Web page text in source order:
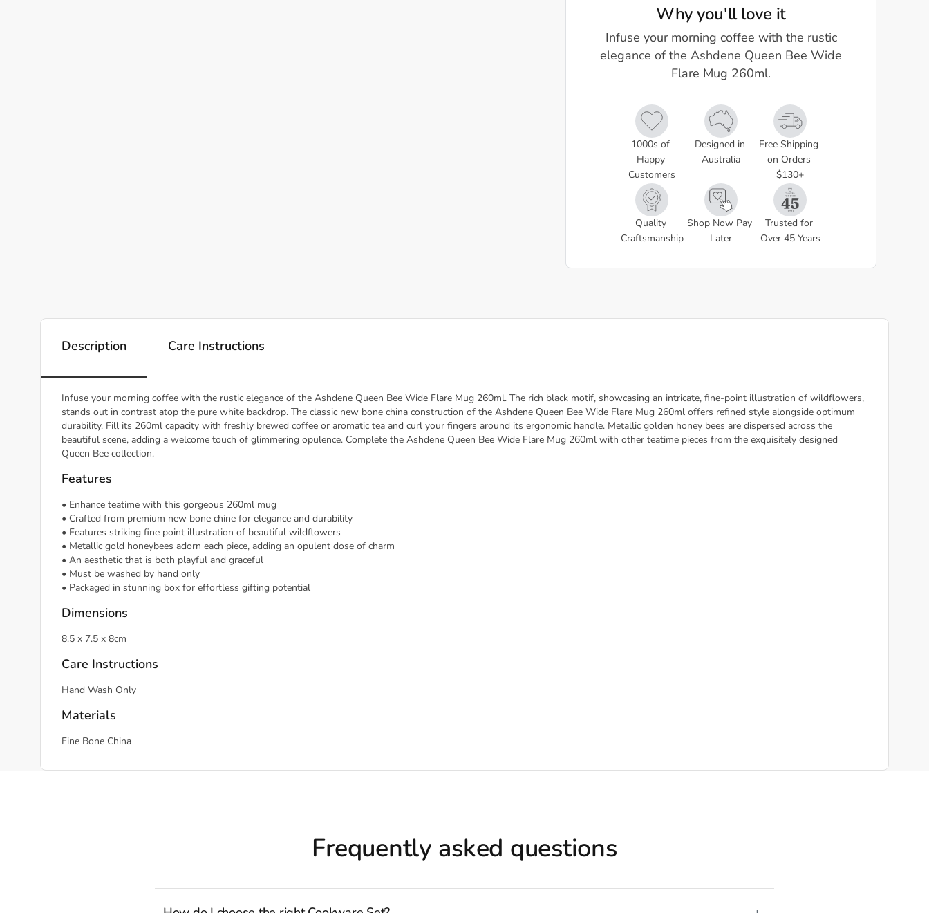
Why you'll love it
Infuse your morning coffee with the rustic
elegance of the Ashdene Queen Bee Wide
Flare Mug 260ml.
1000s of
Happy
Customers
Designed in
Australia
Free Shipping
on Orders
$130+
Quality
Craftsmanship
Shop Now Pay
Later
Trusted for
Over 45 Years
Description Care Instructions
Infuse your morning coffee with the rustic elegance of the Ashdene Queen Bee Wide Flare Mug 260ml. The rich black motif, showcasing an intricate, fine-point illustration of wildflowers,
stands out in contrast atop the pure white backdrop. The classic new bone china construction of the Ashdene Queen Bee Wide Flare Mug 260ml offers refined style alongside optimum
durability. Fill its 260ml capacity with freshly brewed coffee or aromatic tea and curl your fingers around its ergonomic handle. Metallic golden honey bees are dispersed across the
beautiful scene, adding a welcome touch of glimmering opulence. Complete the Ashdene Queen Bee Wide Flare Mug 260ml with other teatime pieces from the exquisitely designed
Queen Bee collection.
Features
• Enhance teatime with this gorgeous 260ml mug
• Crafted from premium new bone chine for elegance and durability
• Features striking fine point illustration of beautiful wildflowers
• Metallic gold honeybees adorn each piece, adding an opulent dose of charm
• An aesthetic that is both playful and graceful
• Must be washed by hand only
• Packaged in stunning box for effortless gifting potential
Dimensions
8.5 x 7.5 x 8cm
Care Instructions
Hand Wash Only
Materials
Fine Bone China
Frequently asked questions